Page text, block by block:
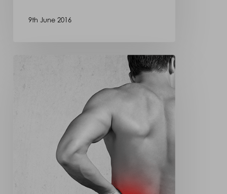
9th June 2016